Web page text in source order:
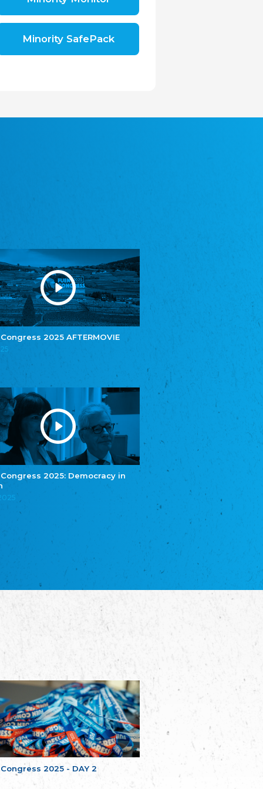
Congress 2025 AFTERMOVIE
Congress 2025: Democracy in
Congress 2025 - DAY 2
republice, z.s.
The Assembly of German Associations in the
Zentralrat der Jenischen in Deutschland
e.V.
Central Council of Yenish in Germany
Zentralrat Deutscher Sinti und Roma
Central Council of German Sinti and Roma
Związek Polaków w Niemczech
Bund Deutscher Nordschleswiger (BDN)
Grænseforeningen
Danish Border Association
Eestimaa Rahvuste Ühendus
Estonian Union of National Minorities
Eestimaa Valgevenelaste Assotsiatsioon
Estonian Belorusian Association
Verein der Deutschen in Estland
школа Эстонии”
NGO "Russian School of Estonia"
Союз Славянских просветительных и
The Pro-Language Platform Association
Associacion Occitana de Fotbòl
Poellgor evit Breizh
Committee for regional action in Brittany
EL - le Mouvement d'Alsace-Lorraine
Elsaß-Lothringischer Volksbund EL
Skol Uhel Ar Vro – Institut Culturel de
The Cultural Institute of Brittany
Unser Land
Our Country
Svenska Finlands folkting/Folktinget
The Swedish Assembly of Finland
Assoziation der Deutschen Georgiens
Minority SafePack